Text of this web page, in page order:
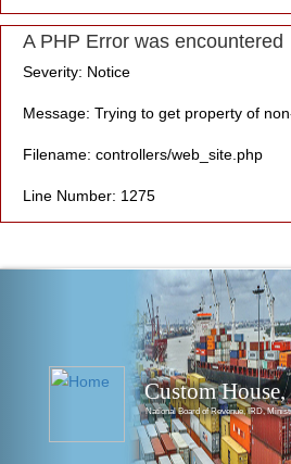
A PHP Error was encountered
Severity: Notice
Message: Trying to get property of
Filename: controllers/web_site.php
Line Number: 1275
Custom House,
National Board of Revenue, IRD,